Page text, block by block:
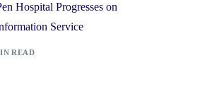
Hospital Progresses on
Service
READ